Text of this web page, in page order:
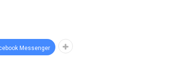
Messenger